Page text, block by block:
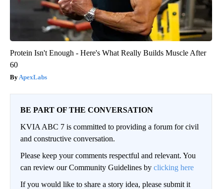
Protein Isn't Enough - Here's What Really Builds Muscle After
60
ApexLabs
BE PART OF THE CONVERSATION
KVIA ABC 7 is committed to providing a forum for civil
and constructive conversation.
Please keep your comments respectful and relevant. You
can review our Community Guidelines by clicking here
If you would like to share a story idea, please submit it